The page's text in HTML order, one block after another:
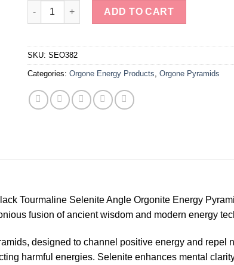
Black Tourmaline Selenite Angle Orgonite Energy
ADD TO CART
SKU: SEO382
Categories: Orgone Energy Products Orgone Pyramids
Tourmaline Selenite Angle Orgonite Energy
fusion of ancient wisdom and modern energy
designed to channel positive energy and repel
harmful energies. Selenite enhances mental